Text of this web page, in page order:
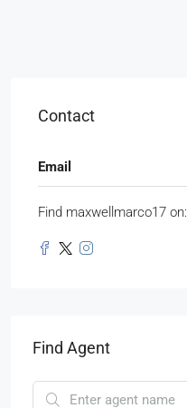
Contact
Email
Find maxwellmarco17 on:
Find Agent